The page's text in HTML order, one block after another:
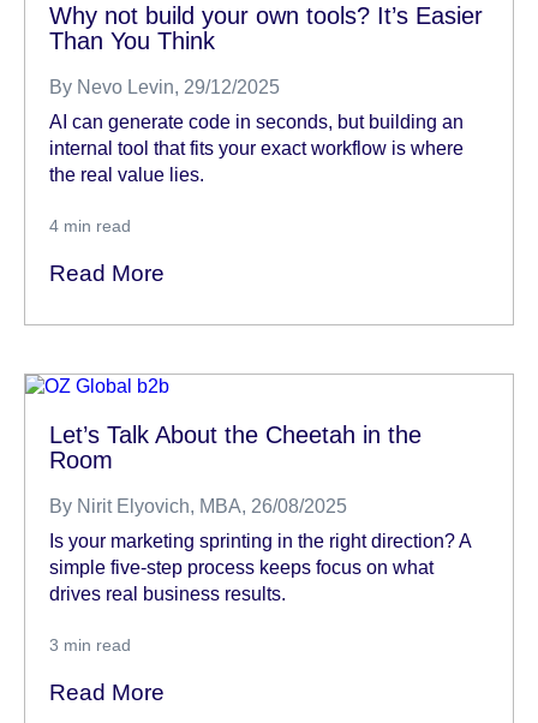
Why not build your own tools? It’s Easier
Than You Think
By Nevo Levin, 29/12/2025
AI can generate code in seconds, but building an
internal tool that fits your exact workflow is where
the real value lies.
4 min read
Read More
Let’s Talk About the Cheetah in the
Room
By Nirit Elyovich, MBA, 26/08/2025
Is your marketing sprinting in the right direction? A
simple five-step process keeps focus on what
drives real business results.
3 min read
Read More